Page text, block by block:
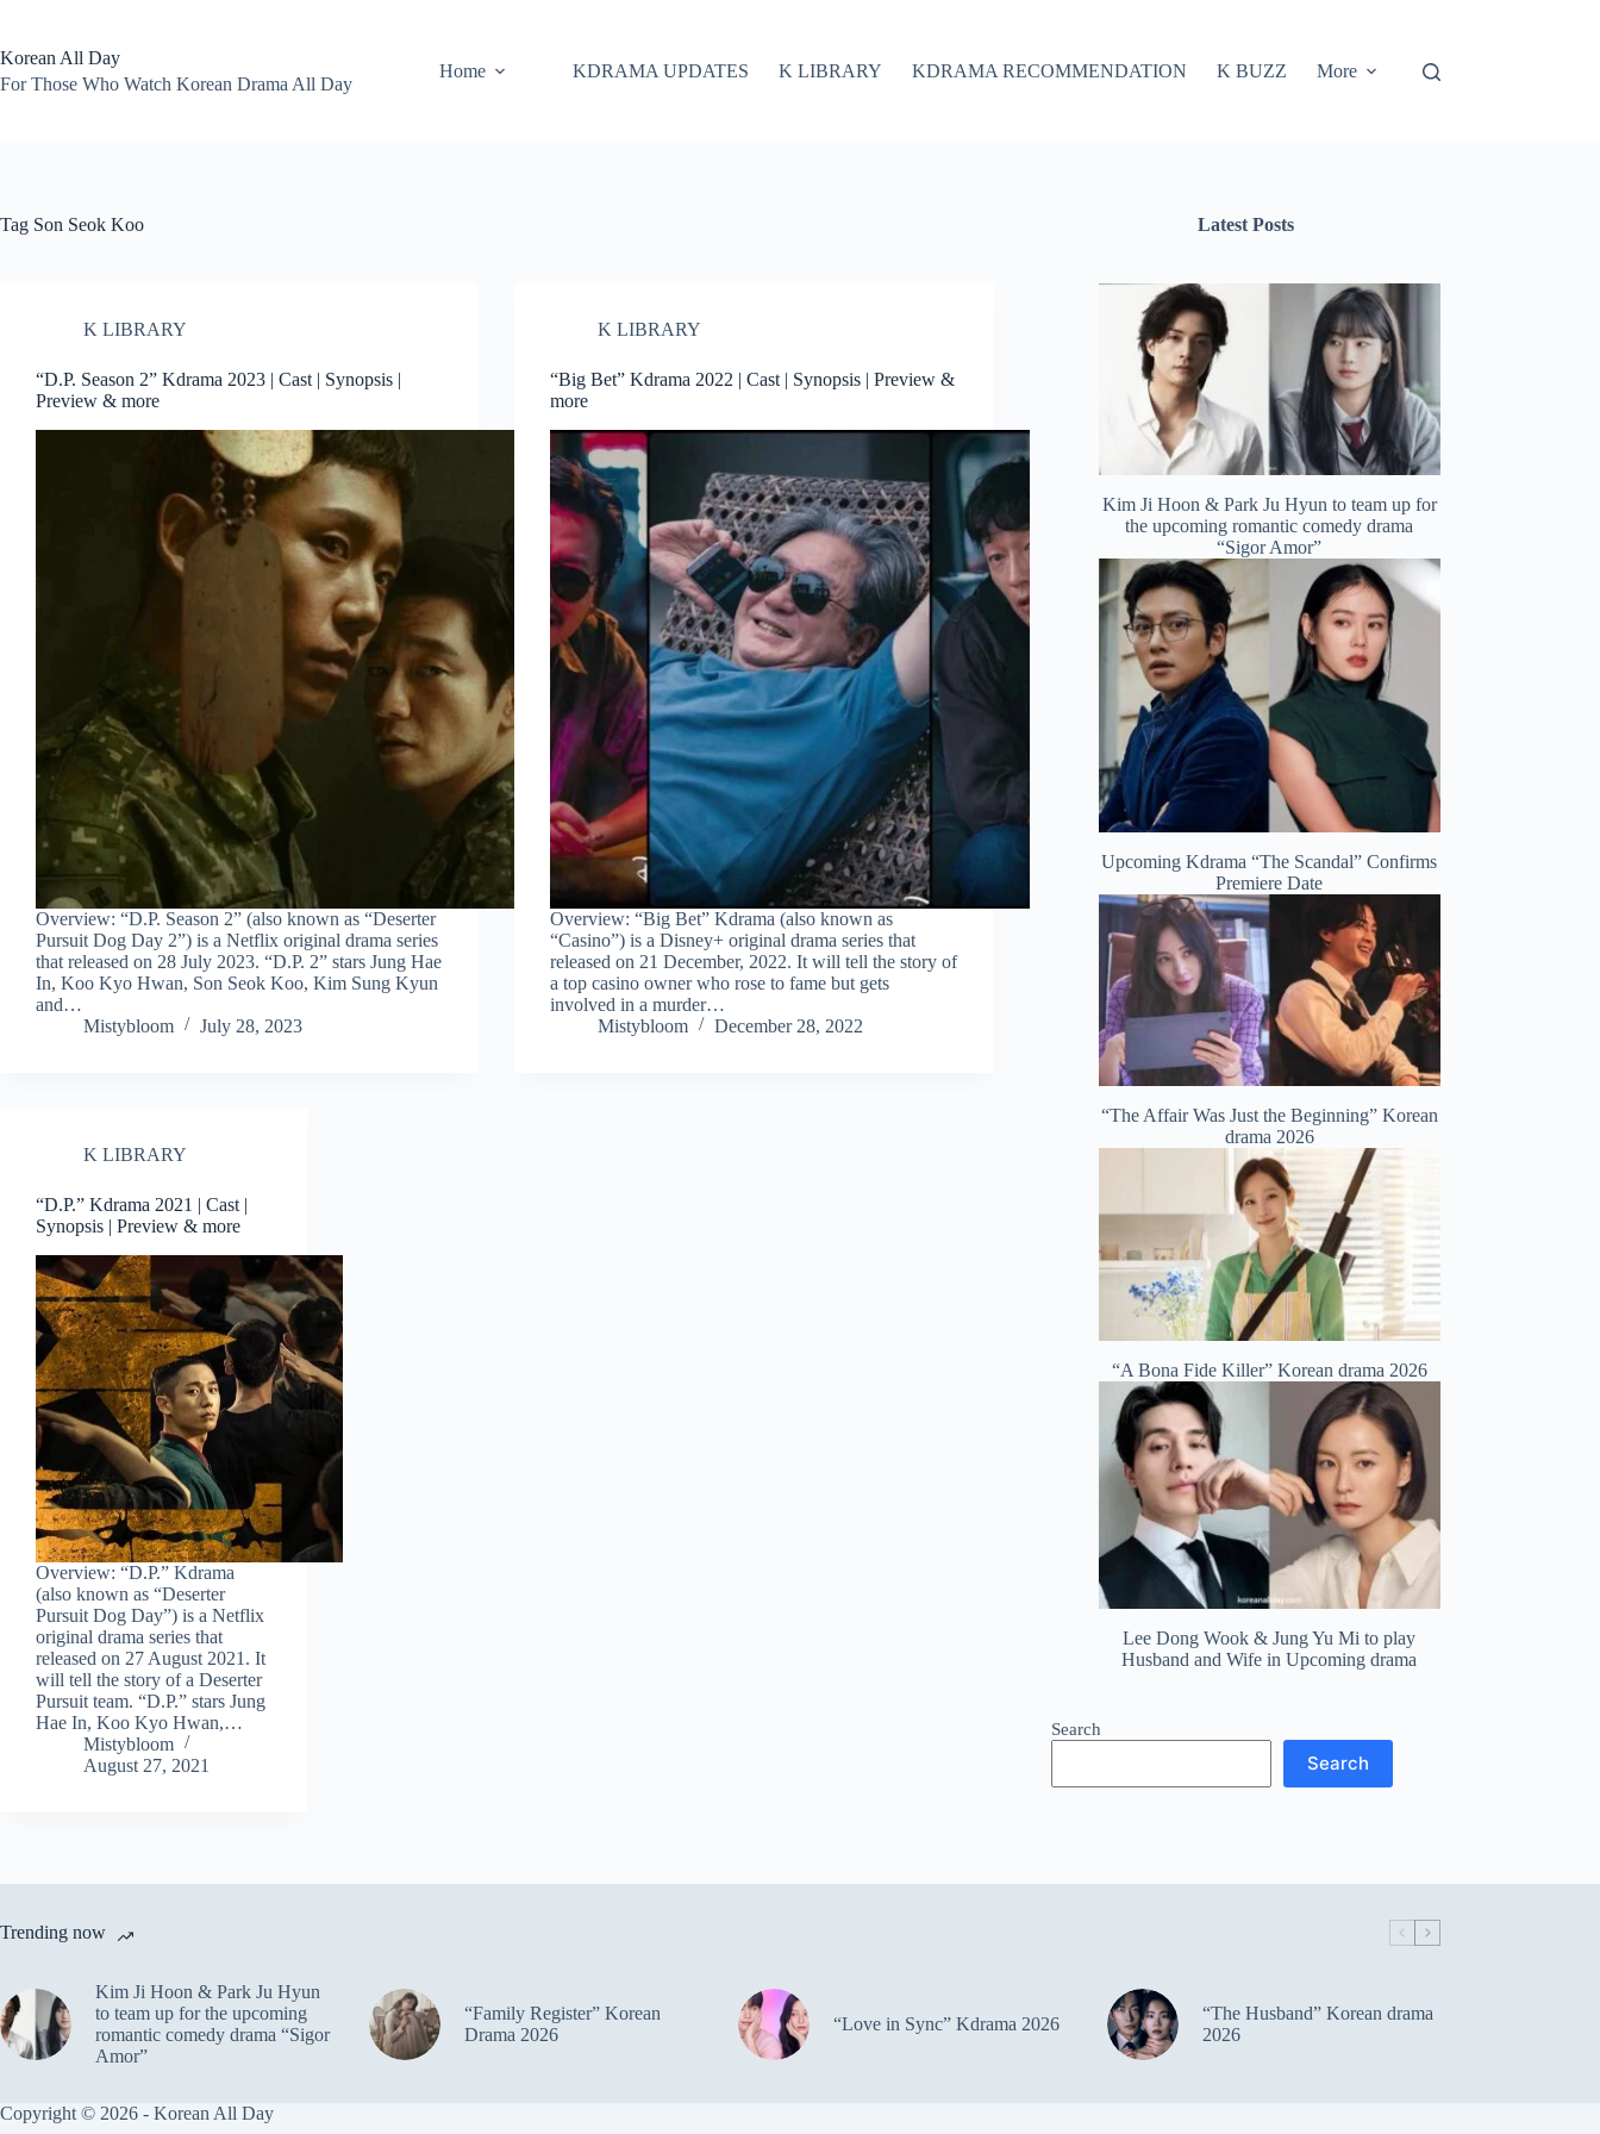
content
Korean All Day
For Those Who Watch Korean Drama All Day
Home KDRAMA UPDATES K LIBRARY KDRAMA RECOMMENDATION K BUZZ More
Tag Son Seok Koo
K LIBRARY
“D.P. Season 2” Kdrama 2023 | Cast | Synopsis |
Preview & more
Overview: “D.P. Season 2” (also known as “Deserter
Pursuit Dog Day 2”) is a Netflix original drama series
that released on 28 July 2023. “D.P. 2” stars Jung Hae
In, Koo Kyo Hwan, Son Seok Koo, Kim Sung Kyun
and…
Mistybloom
July 28, 2023
K LIBRARY
“Big Bet” Kdrama 2022 | Cast | Synopsis | Preview &
more
Overview: “Big Bet” Kdrama (also known as
“Casino”) is a Disney+ original drama series that
released on 21 December, 2022. It will tell the story of
a top casino owner who rose to fame but gets
involved in a murder…
Mistybloom
December 28, 2022
K LIBRARY
“D.P.” Kdrama 2021 | Cast |
Synopsis | Preview & more
Overview: “D.P.” Kdrama
(also known as “Deserter
Pursuit Dog Day”) is a Netflix
original drama series that
released on 27 August 2021. It
will tell the story of a Deserter
Pursuit team. “D.P.” stars Jung
Hae In, Koo Kyo Hwan,…
Mistybloom
August 27, 2021
Latest Posts
Kim Ji Hoon & Park Ju Hyun to team up for
the upcoming romantic comedy drama
“Sigor Amor”
Upcoming Kdrama “The Scandal” Confirms
Premiere Date
“The Affair Was Just the Beginning” Korean
drama 2026
“A Bona Fide Killer” Korean drama 2026
Lee Dong Wook & Jung Yu Mi to play
Husband and Wife in Upcoming drama
Search
Search
Trending now
Kim Ji Hoon & Park Ju Hyun
to team up for the upcoming
romantic comedy drama “Sigor
Amor”
“Family Register” Korean
Drama 2026
“Love in Sync” Kdrama 2026
“The Husband” Korean drama
2026
Copyright © 2026 - Korean All Day